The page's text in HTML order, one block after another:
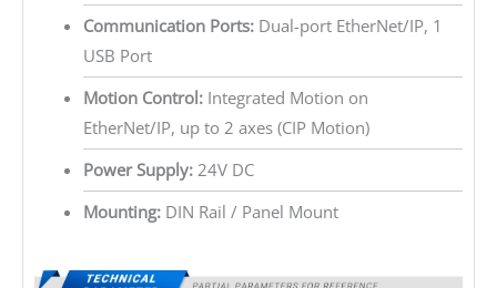
Communication Ports:Dual-port EtherNet/IP, 1
USB Port
Motion Control:Integrated Motion on
EtherNet/IP, up to 2 axes (CIP Motion)
Power Supply:24V DC
Mounting:DIN Rail / Panel Mount